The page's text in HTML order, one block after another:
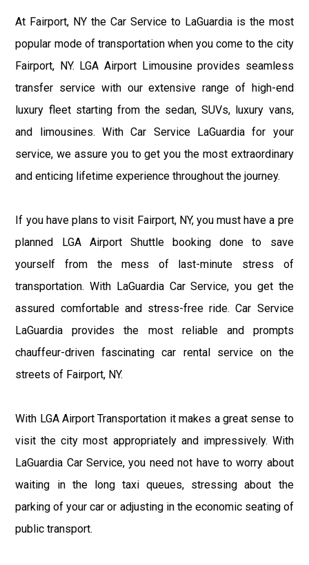
At Fairport, NY the Car Service to LaGuardia is the most
popular mode of transportation when you come to the city
Fairport, NY. LGA Airport Limousine provides seamless
transfer service with our extensive range of high-end
luxury fleet starting from the sedan, SUVs, luxury vans,
and limousines. With Car Service LaGuardia for your
service, we assure you to get you the most extraordinary
and enticing lifetime experience throughout the journey.
If you have plans to visit Fairport, NY, you must have a pre
planned LGA Airport Shuttle booking done to save
yourself from the mess of last-minute stress of
transportation. With LaGuardia Car Service, you get the
assured comfortable and stress-free ride. Car Service
LaGuardia provides the most reliable and prompts
chauffeur-driven fascinating car rental service on the
streets of Fairport, NY.
With LGA Airport Transportation it makes a great sense to
visit the city most appropriately and impressively. With
LaGuardia Car Service, you need not have to worry about
waiting in the long taxi queues, stressing about the
parking of your car or adjusting in the economic seating of
public transport.